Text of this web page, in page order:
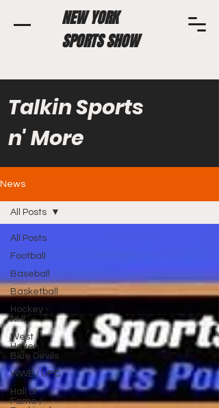
NEW YORK
SPORTS SHOW
Talkin Sports
n' More
News
All Posts
Football
Baseball
Basketball
Hockey -
NHL
West
Haven
Blue Devils
WWE / UFC
Hall of
Fame /
All Posts